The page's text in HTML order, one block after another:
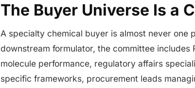
The Buyer Universe Is a
A specialty chemical buyer is almost never one
downstream formulator, the committee includes
molecule performance, regulatory affairs
specific frameworks, procurement leads